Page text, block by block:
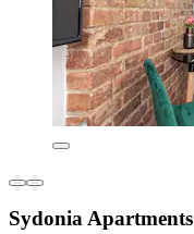
Sydonia Apartments